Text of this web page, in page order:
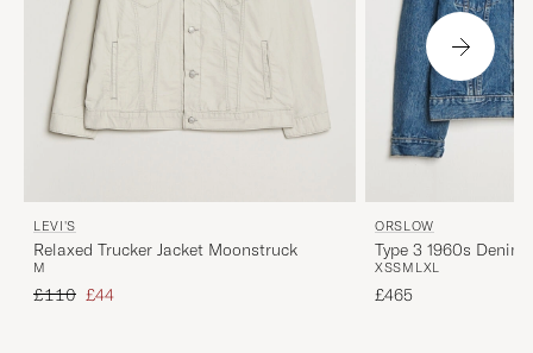
LEVI'S
Relaxed Trucker Jacket Moonstruck
M
Regular price
£110 Reduced price
£44
ORSLOW
Type 3 1960s Denim
XSSM L XL
£465